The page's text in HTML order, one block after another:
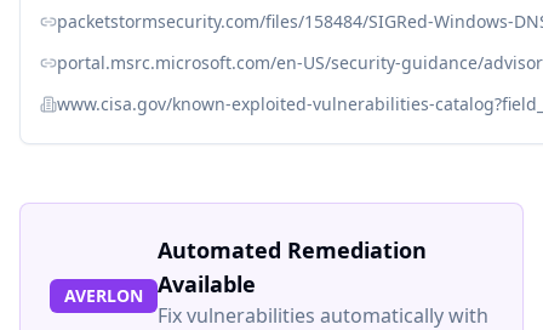
packetstormsecurity.com/files/158484/SIGRed-Windows-
portal.msrc.microsoft.com/en-US/security-guidance/
www.cisa.gov/known-exploited-vulnerabilities-
AVERLON
Automated Remediation
Available
Fix vulnerabilities automatically with